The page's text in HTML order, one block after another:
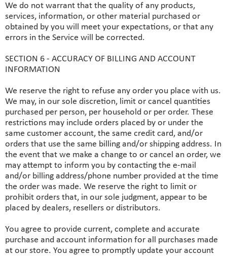
We do not warrant that the quality of any products,
services, information, or other material purchased or
obtained by you will meet your expectations, or that any
errors in the Service will be corrected.
SECTION 6 - ACCURACY OF BILLING AND ACCOUNT
INFORMATION
We reserve the right to refuse any order you place with us.
We may, in our sole discretion, limit or cancel quantities
purchased per person, per household or per order. These
restrictions may include orders placed by or under the
same customer account, the same credit card, and/or
orders that use the same billing and/or shipping address. In
the event that we make a change to or cancel an order, we
may attempt to inform you by contacting the e‑mail
and/or billing address/phone number provided at the time
the order was made. We reserve the right to limit or
prohibit orders that, in our sole judgment, appear to be
placed by dealers, resellers or distributors.
You agree to provide current, complete and accurate
purchase and account information for all purchases made
at our store. You agree to promptly update your account